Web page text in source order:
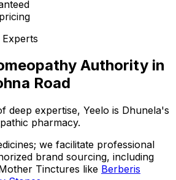
Authority in
Road
deep expertise, Yeelo is Dhunela's
pharmacy.
we facilitate professional
brand sourcing, including
Tinctures like Berberis